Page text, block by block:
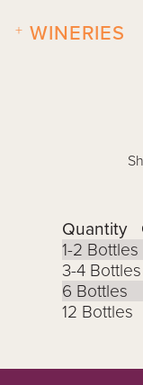
WINERIES
+
Quantity
1-2 Bottles
3-4 Bottles
6 Bottles
12 Bottles